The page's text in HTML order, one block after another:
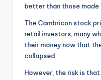
better than those made
The Cambricon stock
retail investors, many
their money now that
collapsed.
However, the risk is